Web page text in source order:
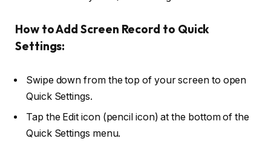
How to Add Screen Record to Quick
Settings:
Swipe down from the top of your screen to open
Quick Settings.
Tap the Edit icon (pencil icon) at the bottom of the
Quick Settings menu.